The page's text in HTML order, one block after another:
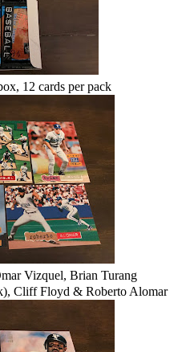
12 cards per pack
Vizquel, Brian Turang
Cliff Floyd & Roberto Alomar